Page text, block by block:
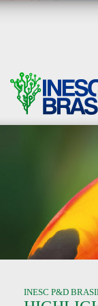
INESC P&D